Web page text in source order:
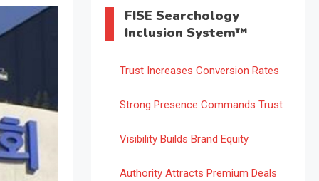
FISE Searchology
Inclusion System™
Trust Increases Conversion Rates
Strong Presence Commands Trust
Visibility Builds Brand Equity
Authority Attracts Premium Deals